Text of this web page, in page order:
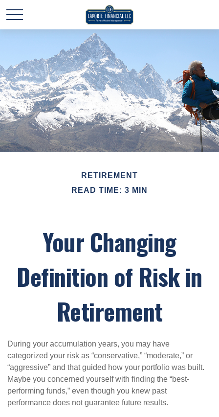
RETIREMENT
READ TIME: 3 MIN
Your Changing
Definition of Risk in
Retirement
During your accumulation years, you may have
categorized your risk as “conservative,” “moderate,” or
“aggressive” and that guided how your portfolio was built.
Maybe you concerned yourself with finding the “best-
performing funds,” even though you knew past
performance does not guarantee future results.